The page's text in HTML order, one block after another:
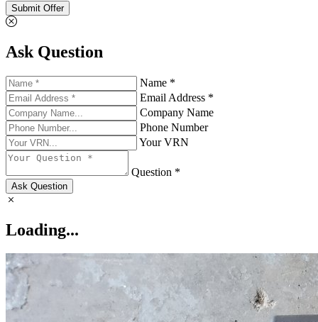
Submit Offer
Ask Question
Name *
Email Address *
Company Name
Phone Number
Your VRN
Question *
Ask Question
Loading...